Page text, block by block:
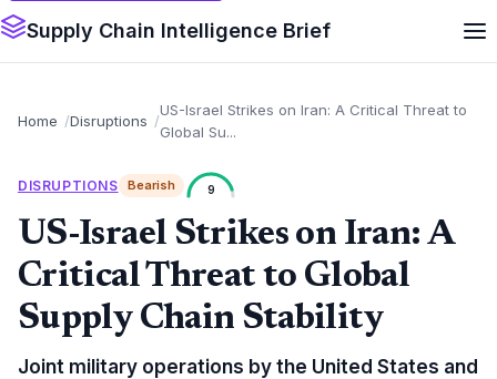
Supply Chain Intelligence Brief
Home Disruptions
US-Israel Strikes on Iran: A Critical Threat to
Global Su...
DISRUPTIONS Bearish 9
US-Israel Strikes on Iran: A
Critical Threat to Global
Supply Chain Stability
Joint military operations by the United States and